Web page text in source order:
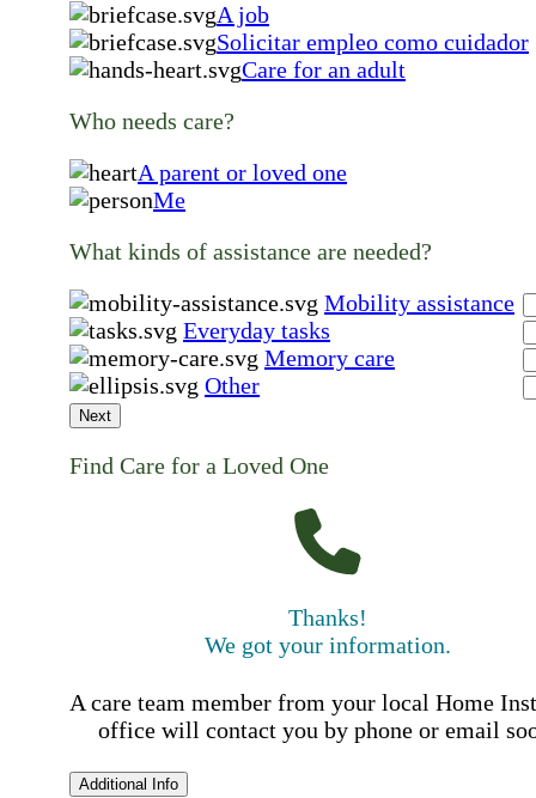
A job
Solicitar empleo como cuidador
Care for an adult
Who needs care?
A parent or loved one
Me
What kinds of assistance are needed?
Mobility assistance
Everyday tasks
Memory care
Other
Next
Find Care for a Loved One
Thanks!
We got your information.
A care team member from your local Home
office will contact you by phone or email
Additional Info